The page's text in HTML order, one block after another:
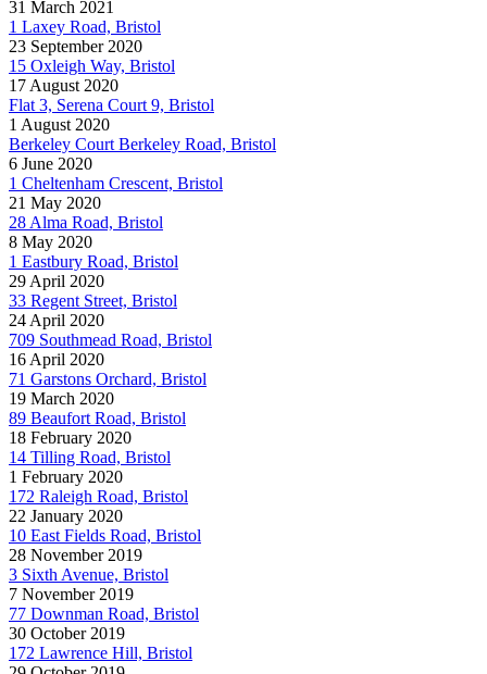
31 March 2021
1 Laxey Road, Bristol
23 September 2020
15 Oxleigh Way, Bristol
17 August 2020
Flat 3, Serena Court 9, Bristol
1 August 2020
Berkeley Court Berkeley Road, Bristol
6 June 2020
1 Cheltenham Crescent, Bristol
21 May 2020
28 Alma Road, Bristol
8 May 2020
1 Eastbury Road, Bristol
29 April 2020
33 Regent Street, Bristol
24 April 2020
709 Southmead Road, Bristol
16 April 2020
71 Garstons Orchard, Bristol
19 March 2020
89 Beaufort Road, Bristol
18 February 2020
14 Tilling Road, Bristol
1 February 2020
172 Raleigh Road, Bristol
22 January 2020
10 East Fields Road, Bristol
28 November 2019
3 Sixth Avenue, Bristol
7 November 2019
77 Downman Road, Bristol
30 October 2019
172 Lawrence Hill, Bristol